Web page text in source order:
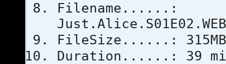
Filename......:
FileSize......: 315MB
Duration......: 39